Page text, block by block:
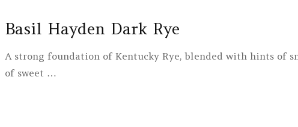
Basil Hayden Dark Rye
A strong foundation of Kentucky Rye, blended with hints of
of sweet …